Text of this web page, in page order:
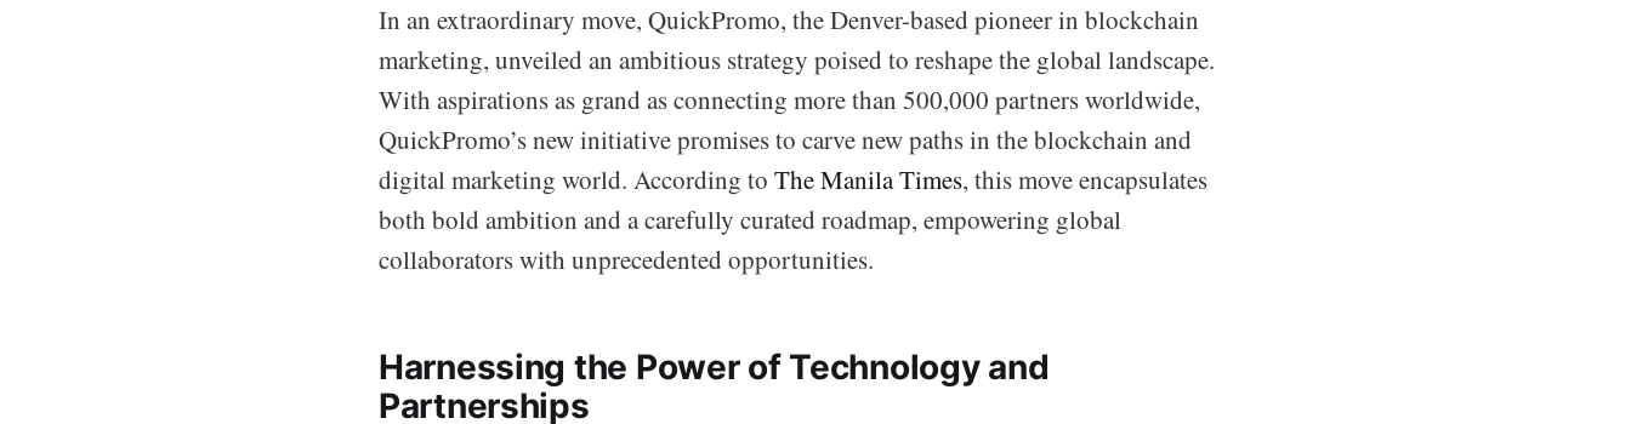
In an extraordinary move, QuickPromo, the Denver-based pioneer in blockchain
marketing, unveiled an ambitious strategy poised to reshape the global landscape.
With aspirations as grand as connecting more than 500,000 partners worldwide,
QuickPromo’s new initiative promises to carve new paths in the blockchain and
digital marketing world. According to The Manila Times, this move encapsulates
both bold ambition and a carefully curated roadmap, empowering global
collaborators with unprecedented opportunities.
Harnessing the Power of Technology and
Partnerships